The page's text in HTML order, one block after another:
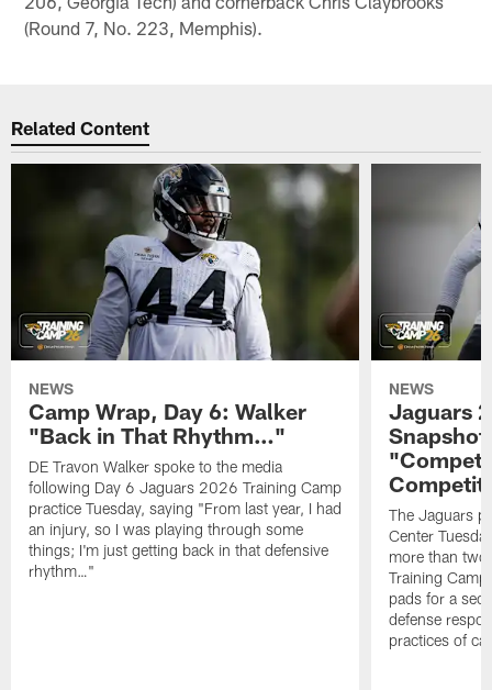
(Round 7, No. 223, Memphis).
Related Content
NEWS
Camp Wrap, Day 6: Walker
"Back in That Rhythm…"
DE Travon Walker spoke to the media
following Day 6 Jaguars 2026 Training Camp
practice Tuesday, saying "From last year, I had
an injury, so I was playing through some
things; I'm just getting back in that defensive
rhythm…"
NEWS
Jaguars
The Jaguars
Center
more than
Training
pads for a
defense
practices of